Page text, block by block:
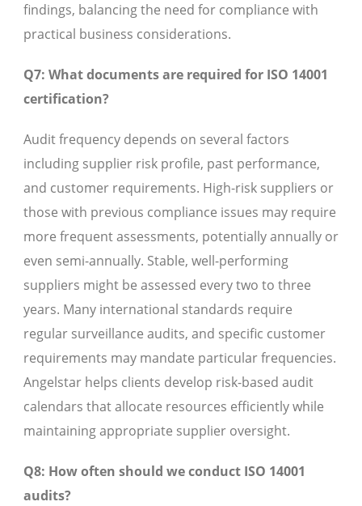
findings, balancing the need for compliance with
practical business considerations.
Q7: What documents are required for ISO 14001
certification?
Audit frequency depends on several factors
including supplier risk profile, past performance,
and customer requirements. High-risk suppliers or
those with previous compliance issues may require
more frequent assessments, potentially annually or
even semi-annually. Stable, well-performing
suppliers might be assessed every two to three
years. Many international standards require
regular surveillance audits, and specific customer
requirements may mandate particular frequencies.
Angelstar helps clients develop risk-based audit
calendars that allocate resources efficiently while
maintaining appropriate supplier oversight.
Q8: How often should we conduct ISO 14001
audits?